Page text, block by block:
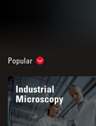
Popular Show subnavigation
Industrial
Microscopy